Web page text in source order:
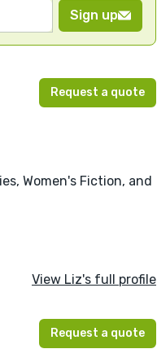
Sign up
Request a quote
Women's Fiction, and
View Liz's full profile
Request a quote